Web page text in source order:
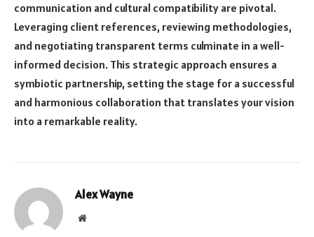
communication and cultural compatibility are pivotal.
Leveraging client references, reviewing methodologies,
and negotiating transparent terms culminate in a well-
informed decision. This strategic approach ensures a
symbiotic partnership, setting the stage for a successful
and harmonious collaboration that translates your vision
into a remarkable reality.
Alex Wayne
Website